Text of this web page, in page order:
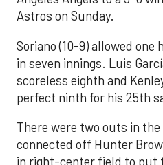
Astros on Sunday.
Soriano (10-9) allowed
in seven innings. Luis
scoreless eighth and
perfect ninth for his 25th
There were two outs in
connected off Hunter
in right-center field to put